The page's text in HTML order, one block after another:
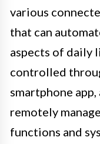
various
that can
aspects of daily
controlled
smartphone
remotely
functions and